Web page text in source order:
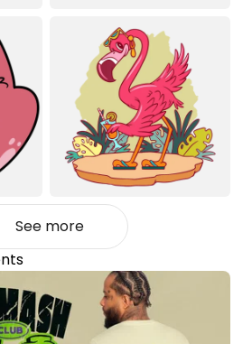
See more